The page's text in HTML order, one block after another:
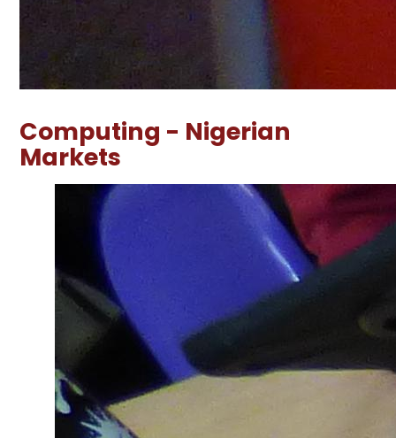
Computing - Nigerian
Markets